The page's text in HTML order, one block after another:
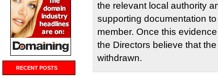
RECENT POSTS
the relevant local authority
supporting documentation
member. Once this
the Directors believe that
withdrawn.